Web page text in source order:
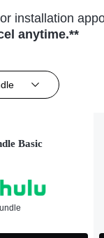
installation
anytime.**
Basic